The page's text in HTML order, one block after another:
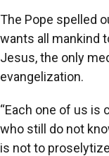
The Pope spelled
wants all mankind
Jesus, the only
evangelization.
“Each one of us is
who still do not
is not to